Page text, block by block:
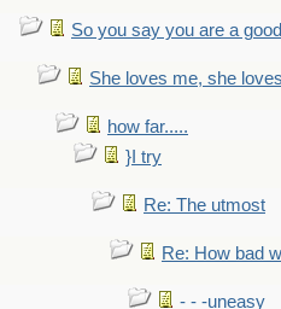
So you say you are a good
She loves me, she
how far.....
}I try
Re: The utmost
Re: How bad
- - -uneasy